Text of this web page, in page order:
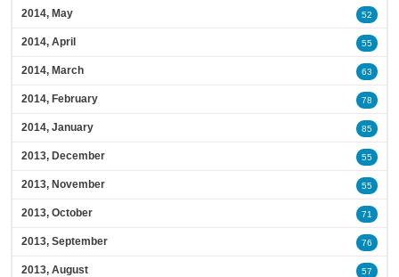
2014, May 52
2014, April 55
2014, March 63
2014, February 78
2014, January 85
2013, December 55
2013, November 55
2013, October 71
2013, September 76
2013, August 57